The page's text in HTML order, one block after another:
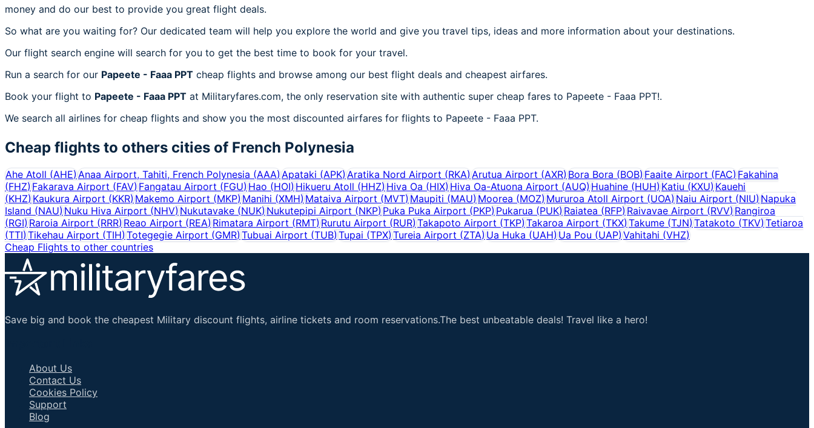
money and do our best to provide you great flight deals.
So what are you waiting for? Our dedicated team will help you explore the world and give you travel tips, ideas and more information about your destinations.
Our flight search engine will search for you to get the best time to book for your travel.
Run a search for our Papeete - Faaa PPT cheap flights and browse among our best flight deals and cheapest airfares.
Book your flight to Papeete - Faaa PPT at Militaryfares.com, the only reservation site with authentic super cheap fares to Papeete - Faaa PPT!.
We search all airlines for cheap flights and show you the most discounted airfares for flights to Papeete - Faaa PPT.
Cheap flights to others cities of French Polynesia
Ahe Atoll (AHE)Anaa Airport, Tahiti, French Polynesia (AAA)Apataki (APK)Aratika Nord Airport (RKA)Arutua Airport (AXR)Bora Bora (BOB)Faaite Airport (FAC)Fakahina
(FHZ)Fakarava Airport (FAV) Fangatau Airport (FGU) Hao (HOI) Hikueru Atoll (HHZ) Hiva Oa (HIX) Hiva Oa-Atuona Airport (AUQ) Huahine (HUH) Katiu (KXU) Kauehi
(KHZ)Kaukura Airport (KKR) Makemo Airport (MKP) Manihi (XMH) Mataiva Airport (MVT) Maupiti (MAU) Moorea (MOZ) Mururoa Atoll Airport (UOA) Naiu Airport (NIU)Napuka
Island (NAU)Nuku Hiva Airport (NHV) Nukutavake (NUK) Nukutepipi Airport (NKP) Puka Puka Airport (PKP) Pukarua (PUK) Raiatea (RFP) Raivavae Airport (RVV) Rangiroa
(RGI)Raroia Airport (RRR) Reao Airport (REA) Rimatara Airport (RMT) Rurutu Airport (RUR) Takapoto Airport (TKP) Takaroa Airport (TKX)Takume (TJN) Tatakoto (TKV) Tetiaroa
(TTI)Tikehau Airport (TIH)Totegegie Airport (GMR) Tubuai Airport (TUB) Tupai (TPX) Tureia Airport (ZTA) Ua Huka (UAH) Ua Pou (UAP) Vahitahi (VHZ)
Cheap Flights to other countries
Save big and book the cheapest Military discount flights, airline tickets and room reservations.The best unbeatable deals! Travel like a hero!
About Us
Contact Us
Cookies Policy
Support
Blog